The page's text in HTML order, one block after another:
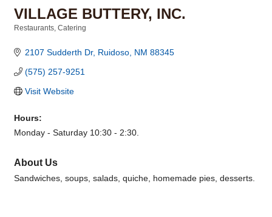
VILLAGE BUTTERY, INC.
Restaurants Catering
2107 Sudderth Dr Ruidoso NM 88345
(575) 257-9251
Visit Website
Hours:
Monday - Saturday 10:30 - 2:30.
About Us
Sandwiches, soups, salads, quiche, homemade pies, desserts.